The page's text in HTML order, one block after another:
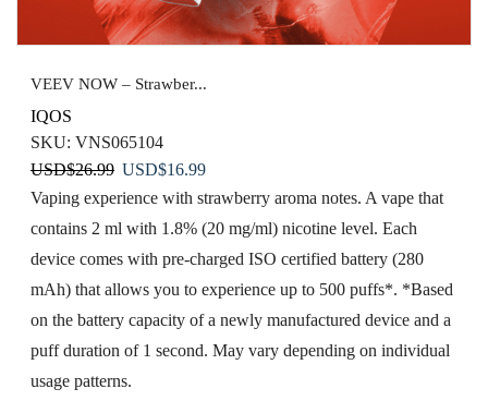
VEEV NOW – Strawber...
IQOS
SKU: VNS065104
USD$26.99 Original
price
was:
USD$16.99Current
price
is:
Vaping experience with strawberry aroma notes. A vape that
contains 2 ml with 1.8% (20 mg/ml) nicotine level. Each
device comes with pre-charged ISO certified battery (280
mAh) that allows you to experience up to 500 puffs*. *Based
on the battery capacity of a newly manufactured device and a
puff duration of 1 second. May vary depending on individual
usage patterns.